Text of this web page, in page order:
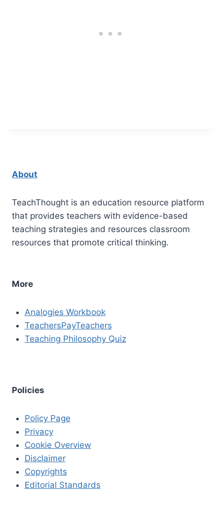
About
TeachThought is an education resource platform
that provides teachers with evidence-based
teaching strategies and resources classroom
resources that promote critical thinking.
More
Analogies Workbook
TeachersPayTeachers
Teaching Philosophy Quiz
Policies
Policy Page
Privacy
Cookie Overview
Disclaimer
Copyrights
Editorial Standards